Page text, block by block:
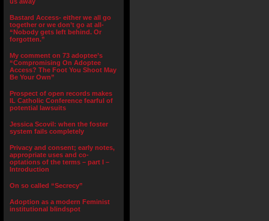
Bastard Access- either we all go
together or we don’t go at all-
“Nobody gets left behind. Or
forgotten.”
My comment on 73 adoptee’s
“Compromising On Adoptee
Access? The Foot You Shoot May
Be Your Own”
Prospect of open records makes
IL Catholic Conference fearful of
potential lawsuits
Jessica Scovil: when the foster
system fails completely
Privacy and consent; early notes,
appropriate uses and co-
optations of the terms – part I –
Introduction
On so called “Secrecy”
Adoption as a modern Feminist
institutional blindspot